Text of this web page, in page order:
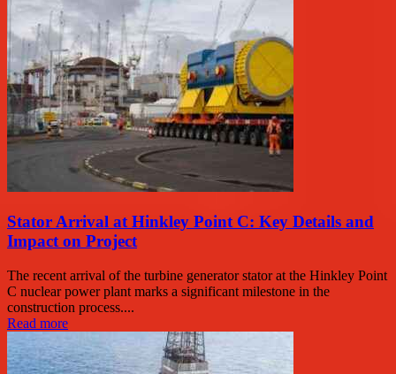
Stator Arrival at Hinkley Point C: Key Details and
Impact on Project
The recent arrival of the turbine generator stator at the Hinkley Point
C nuclear power plant marks a significant milestone in the
construction process....
Read more